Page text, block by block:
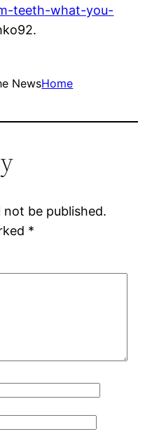
teeth-what-you-
NewsHome
not be published.
*